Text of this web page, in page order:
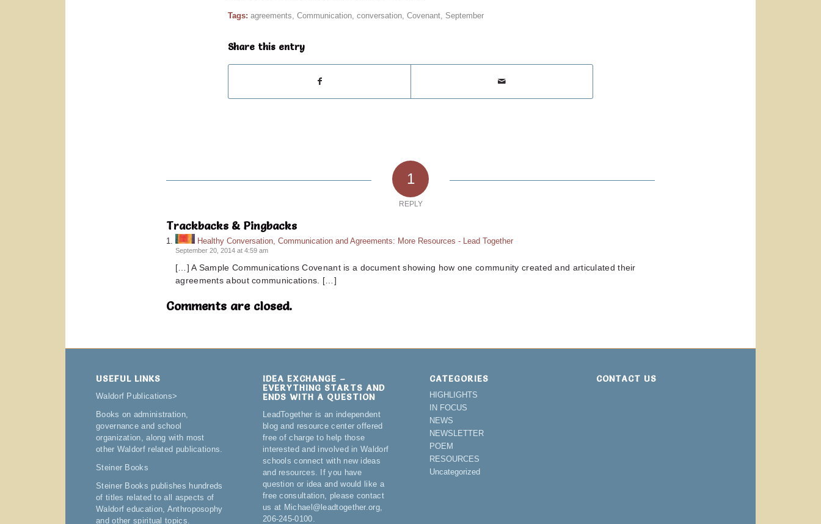
Tags: agreements Communication conversation Covenant September
Share this entry
1
REPLY
Trackbacks & Pingbacks
Healthy Conversation, Communication and Agreements: More Resources - Lead Together
September 20, 2014 at 4:59 am
[…] A Sample Communications Covenant is a document showing how one community created and articulated their
agreements about communications. […]
Comments are closed.
USEFUL LINKS
Waldorf Publications>
Books on administration,
governance and school
organization, along with most
other Waldorf related publications.
Steiner Books
Steiner Books publishes hundreds
of titles related to all aspects of
Waldorf education, Anthroposophy
and other spiritual topics.
IDEA EXCHANGE –
EVERYTHING STARTS AND
ENDS WITH A QUESTION
LeadTogether is an independent
blog and resource center offered
free of charge to help those
interested and involved in Waldorf
schools connect with new ideas
and resources. If you have
question or idea and would like a
free consultation, please contact
us at Michael@leadtogether.org,
206-245-0100.
CATEGORIES
HIGHLIGHTS
IN FOCUS
NEWS
NEWSLETTER
POEM
RESOURCES
Uncategorized
CONTACT US